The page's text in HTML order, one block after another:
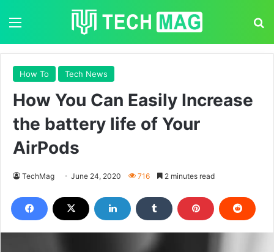
How To Tech News
How You Can Easily Increase
the battery life of Your
AirPods
TechMag June 24, 2020 716 2 minutes read